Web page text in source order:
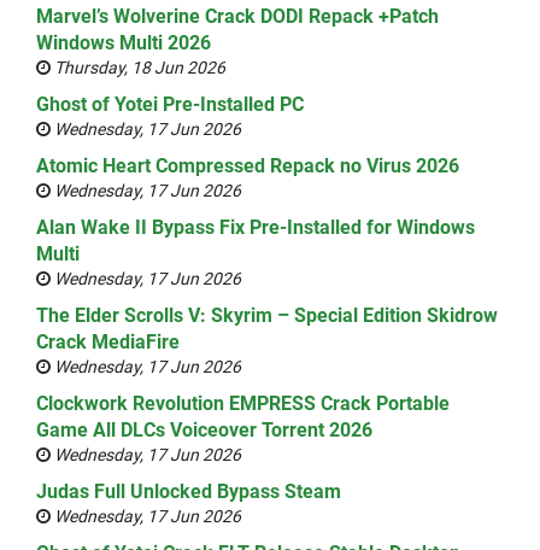
Marvel’s Wolverine Crack DODI Repack +Patch
Windows Multi 2026
Thursday, 18 Jun 2026
Ghost of Yotei Pre-Installed PC
Wednesday, 17 Jun 2026
Atomic Heart Compressed Repack no Virus 2026
Wednesday, 17 Jun 2026
Alan Wake II Bypass Fix Pre-Installed for Windows
Multi
Wednesday, 17 Jun 2026
The Elder Scrolls V: Skyrim – Special Edition Skidrow
Crack MediaFire
Wednesday, 17 Jun 2026
Clockwork Revolution EMPRESS Crack Portable
Game All DLCs Voiceover Torrent 2026
Wednesday, 17 Jun 2026
Judas Full Unlocked Bypass Steam
Wednesday, 17 Jun 2026